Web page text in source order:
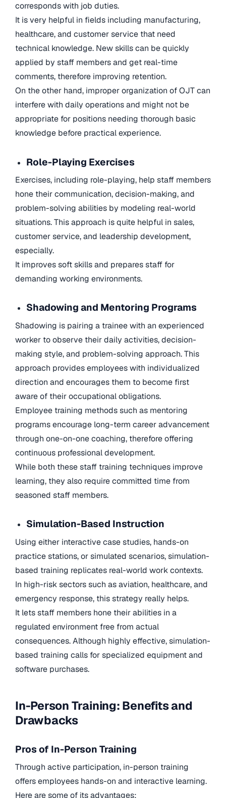
corresponds with job duties.
It is very helpful in fields including manufacturing,
healthcare, and customer service that need
technical knowledge. New skills can be quickly
applied by staff members and get real-time
comments, therefore improving retention.
On the other hand, improper organization of OJT can
interfere with daily operations and might not be
appropriate for positions needing thorough basic
knowledge before practical experience.
Role-Playing Exercises
Exercises, including role-playing, help staff members
hone their communication, decision-making, and
problem-solving abilities by modeling real-world
situations. This approach is quite helpful in sales,
customer service, and leadership development,
especially.
It improves soft skills and prepares staff for
demanding working environments.
Shadowing and Mentoring Programs
Shadowing is pairing a trainee with an experienced
worker to observe their daily activities, decision-
making style, and problem-solving approach. This
approach provides employees with individualized
direction and encourages them to become first
aware of their occupational obligations.
Employee training methods such as mentoring
programs encourage long-term career advancement
through one-on-one coaching, therefore offering
continuous professional development.
While both these staff training techniques improve
learning, they also require committed time from
seasoned staff members.
Simulation-Based Instruction
Using either interactive case studies, hands-on
practice stations, or simulated scenarios, simulation-
based training replicates real-world work contexts.
In high-risk sectors such as aviation, healthcare, and
emergency response, this strategy really helps.
It lets staff members hone their abilities in a
regulated environment free from actual
consequences. Although highly effective, simulation-
based training calls for specialized equipment and
software purchases.
In-Person Training: Benefits and
Drawbacks
Pros of In-Person Training
Through active participation, in-person training
offers employees hands-on and interactive learning.
Here are some of its advantages: